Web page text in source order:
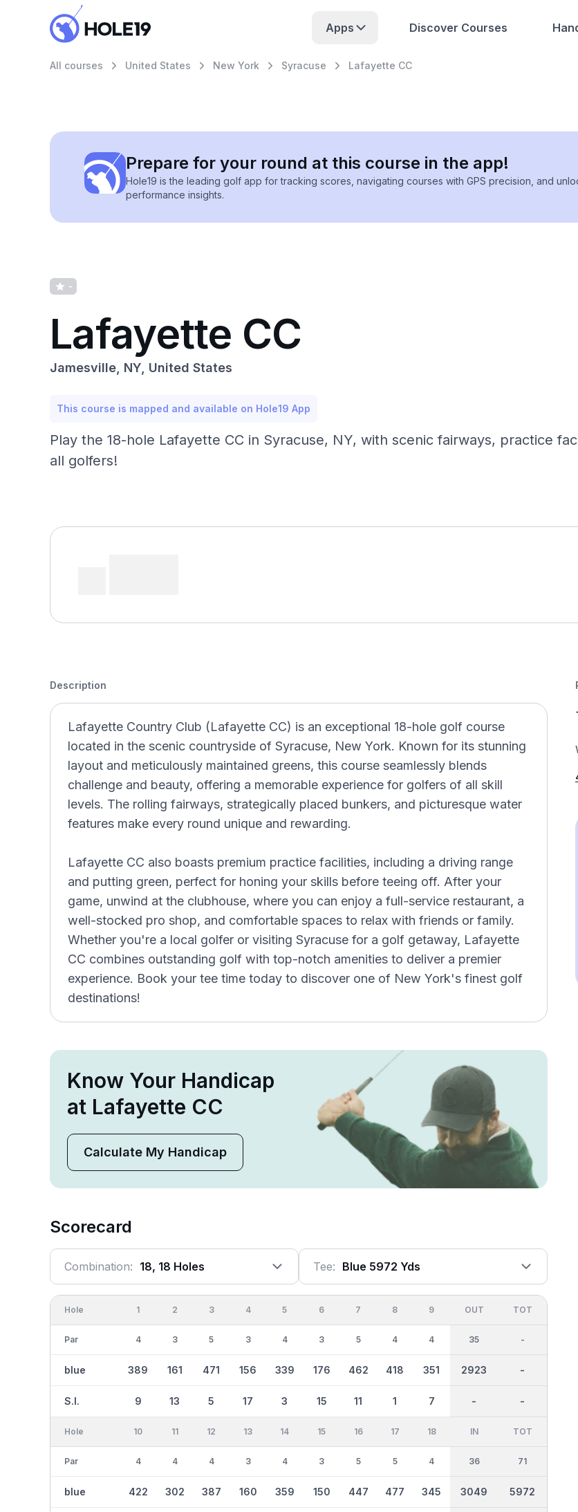
Apps Discover Courses
All courses United States New York Syracuse Lafayette CC
Prepare for your round at this course in the app!
Hole19 is the leading golf app for tracking scores, navigating courses with GPS precision, and
performance insights.
-
Lafayette CC
Jamesville, NY, United States
This course is mapped and available on Hole19 App
Play the 18-hole Lafayette CC in Syracuse, NY, with scenic fairways, practice
all golfers!
Description
Lafayette Country Club (Lafayette CC) is an exceptional 18-hole golf course
located in the scenic countryside of Syracuse, New York. Known for its stunning
layout and meticulously maintained greens, this course seamlessly blends
challenge and beauty, offering a memorable experience for golfers of all skill
levels. The rolling fairways, strategically placed bunkers, and picturesque water
features make every round unique and rewarding.
Lafayette CC also boasts premium practice facilities, including a driving range
and putting green, perfect for honing your skills before teeing off. After your
game, unwind at the clubhouse, where you can enjoy a full-service restaurant, a
well-stocked pro shop, and comfortable spaces to relax with friends or family.
Whether you're a local golfer or visiting Syracuse for a golf getaway, Lafayette
CC combines outstanding golf with top-notch amenities to deliver a premier
experience. Book your tee time today to discover one of New York's finest golf
destinations!
Know Your Handicap
at Lafayette CC
Calculate My Handicap
Scorecard
Combination: 18, 18 Holes Tee: Blue 5972 Yds
Hole
Par
blue
S.I.
1
4
389
9
2
3
161
13
3
5
471
5
4
3
156
17
5
4
339
3
6
3
176
15
7
5
462
11
8
4
418
1
9
4
351
7
OUT
35
2923
-
TOT
-
-
-
Hole
Par
blue
10
4
422
11
4
302
12
4
387
13
3
160
14
4
359
15
3
150
16
5
447
17
5
477
18
4
345
IN
36
3049
TOT
71
5972